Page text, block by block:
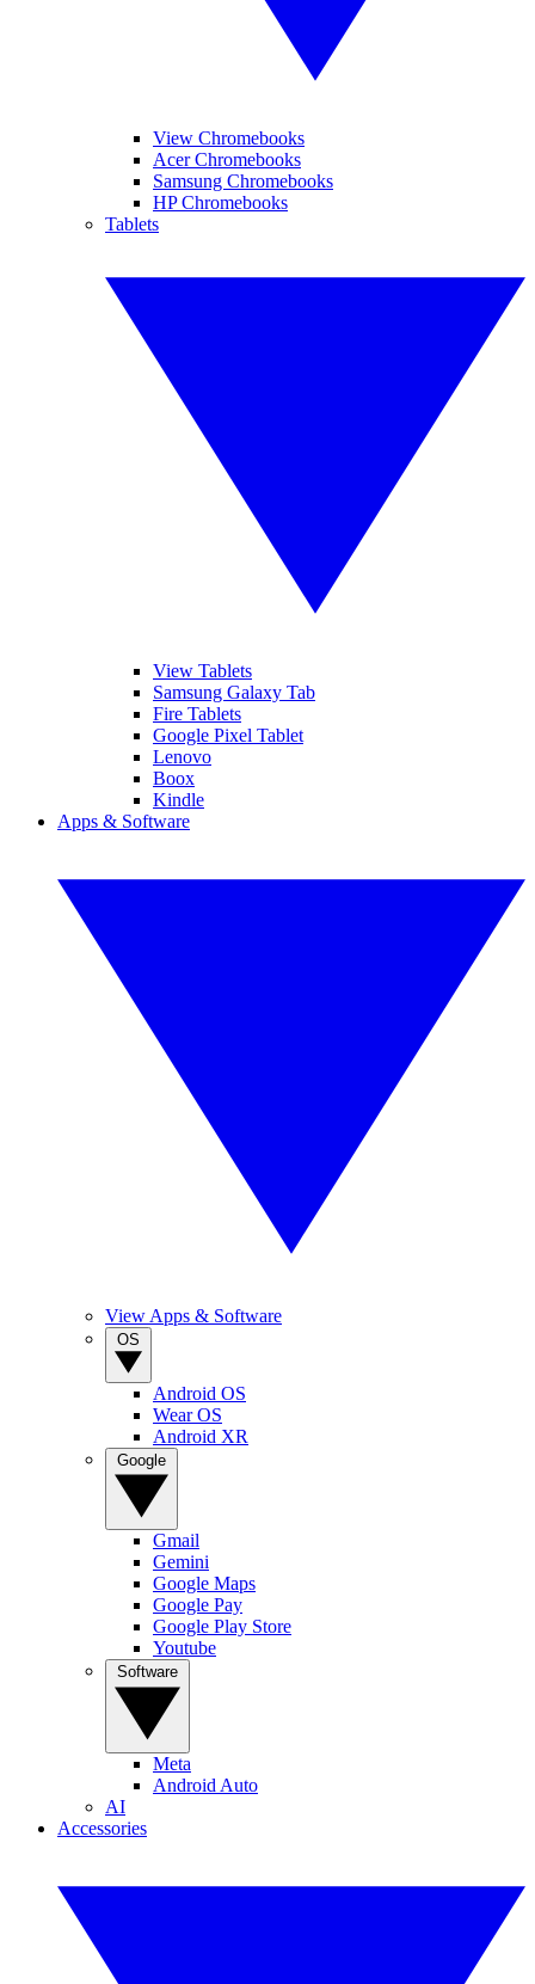
View Chromebooks
Acer Chromebooks
Samsung Chromebooks
HP Chromebooks
Tablets
View Tablets
Samsung Galaxy Tab
Fire Tablets
Google Pixel Tablet
Lenovo
Boox
Kindle
Apps & Software
View Apps & Software
Android OS
Wear OS
Android XR
Gmail
Gemini
Google Maps
Google Pay
Google Play Store
Youtube
Meta
Android Auto
AI
Accessories